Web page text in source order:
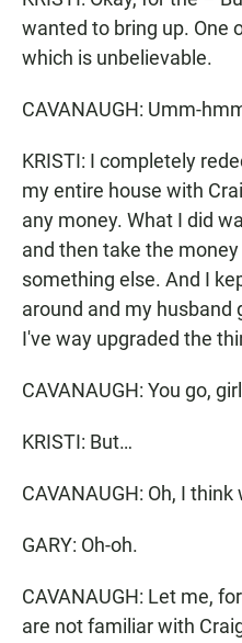
wanted to bring up. One
which is unbelievable.
CAVANAUGH: Umm-
KRISTI: I completely
my entire house with
any money. What I did
and then take the
something else. And I
around and my husband
I've way upgraded the
CAVANAUGH: You go,
KRISTI: But…
CAVANAUGH: Oh, I
GARY: Oh-oh.
CAVANAUGH: Let me,
are not familiar with